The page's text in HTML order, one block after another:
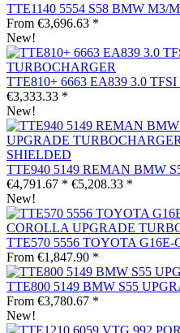
TTE1140 5554 S58 BMW M3/
From €3,696.63 *
New!
TTE810+ 6663 EA839 3.0
€3,333.33 *
New!
TTE940 5149 REMAN BMW
€4,791.67 * €5,208.33 *
New!
TTE570 5556 TOYOTA G16E-
From €1,847.90 *
TTE800 5149 BMW S55
From €3,780.67 *
New!